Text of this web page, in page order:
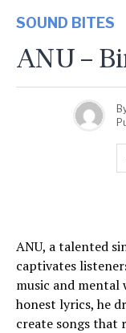
SOUND BITES
ANU –
ANU, a talented
captivates
music and mental
honest lyrics, he
create songs that